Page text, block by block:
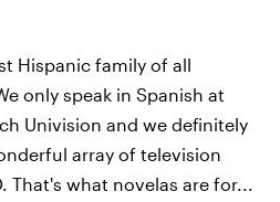
Hispanic family of all
only speak in Spanish at
Univision and we definitely
array of television
That's what novelas are for...